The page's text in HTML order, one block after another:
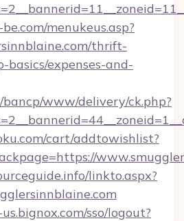
menukeus.asp?
thrift-
basics/expenses-and-
bancp/www/delivery/ck.php?
cart/addtowishlist?
linkto.aspx?
sso/logout?